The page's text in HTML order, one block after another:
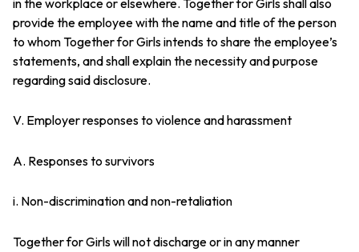
provide the employee with the name and title of the person
to whom Together for Girls intends to share the employee’s
statements, and shall explain the necessity and purpose
regarding said disclosure.
V. Employer responses to violence and harassment
A. Responses to survivors
i. Non-discrimination and non-retaliation
Together for Girls will not discharge or in any manner